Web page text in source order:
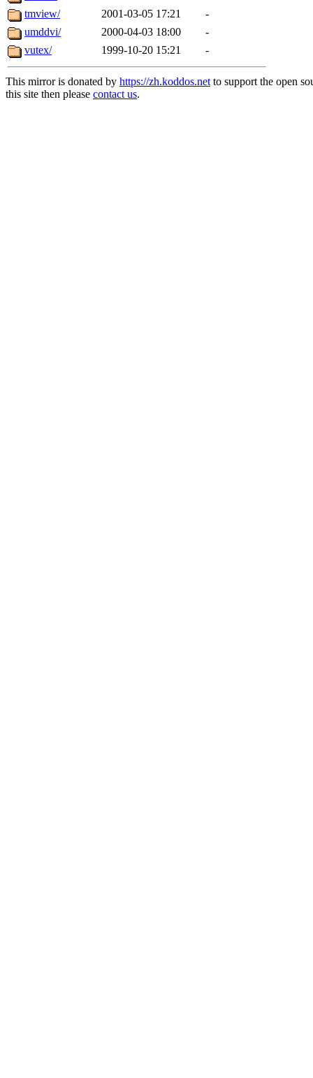
tmview/
2001-03-05 17:21
-
umddvi/
2000-04-03 18:00
-
vutex/
1999-10-20 15:21 -
This mirror is donated by https://zh.koddos.netto support the open
this site then please contact us.